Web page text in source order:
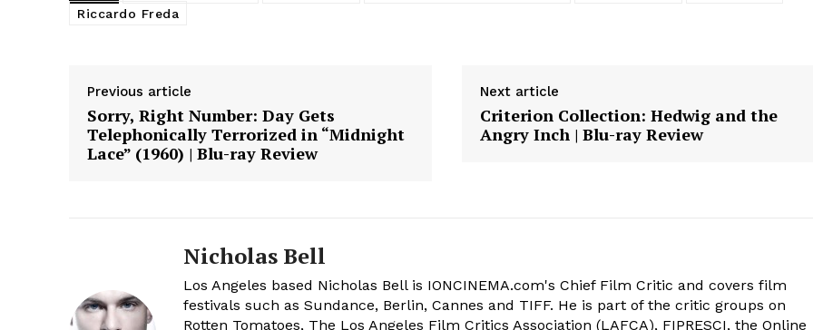
Riccardo Freda
Previous article
Sorry, Right Number: Day Gets
Telephonically Terrorized in “Midnight
Lace” (1960) | Blu-ray Review
Next article
Criterion Collection: Hedwig and the
Angry Inch | Blu-ray Review
Nicholas Bell
Los Angeles based Nicholas Bell is IONCINEMA.com's Chief Film Critic and covers film
festivals such as Sundance, Berlin, Cannes and TIFF. He is part of the critic groups on
Rotten Tomatoes, The Los Angeles Film Critics Association (LAFCA), FIPRESCI, the Online